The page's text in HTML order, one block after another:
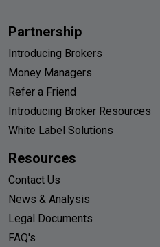
Partnership
Introducing Brokers
Money Managers
Refer a Friend
Introducing Broker Resources
White Label Solutions
Resources
Contact Us
News & Analysis
Legal Documents
FAQ's